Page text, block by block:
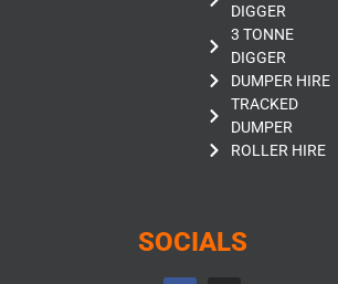
DIGGER
3 TONNE
DIGGER
DUMPER HIRE
TRACKED
DUMPER
ROLLER HIRE
SOCIALS